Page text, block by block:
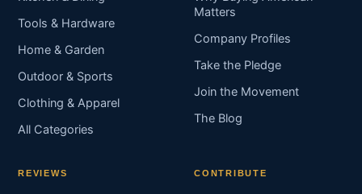
Tools & Hardware
Home & Garden
Outdoor & Sports
Clothing & Apparel
All Categories
Matters
Company Profiles
Take the Pledge
Join the Movement
The Blog
REVIEWS CONTRIBUTE